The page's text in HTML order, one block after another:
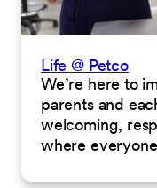
Life @ Petco
We’re here to
parents and
welcoming,
where